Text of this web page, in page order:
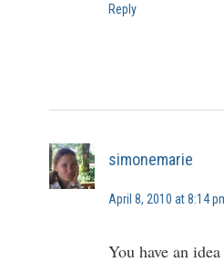
Reply
simonemarie
April 8, 2010 at 8:14
You have an